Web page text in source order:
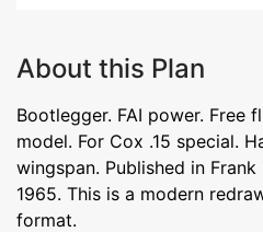
About this Plan
Bootlegger. FAI power. Free
model. For Cox .15 special.
wingspan. Published in
1965. This is a modern
format.